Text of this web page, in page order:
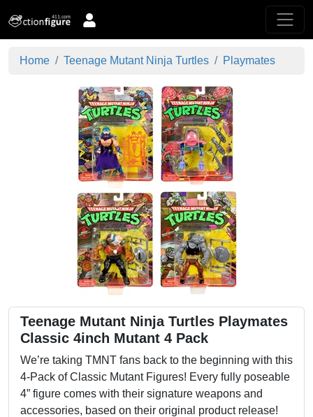
Home Teenage Mutant Ninja Turtles Playmates
Teenage Mutant Ninja Turtles Playmates
Classic 4inch Mutant 4 Pack
We’re taking TMNT fans back to the beginning with this
4-Pack of Classic Mutant Figures! Every fully poseable
4” figure comes with their signature weapons and
accessories, based on their original product release!